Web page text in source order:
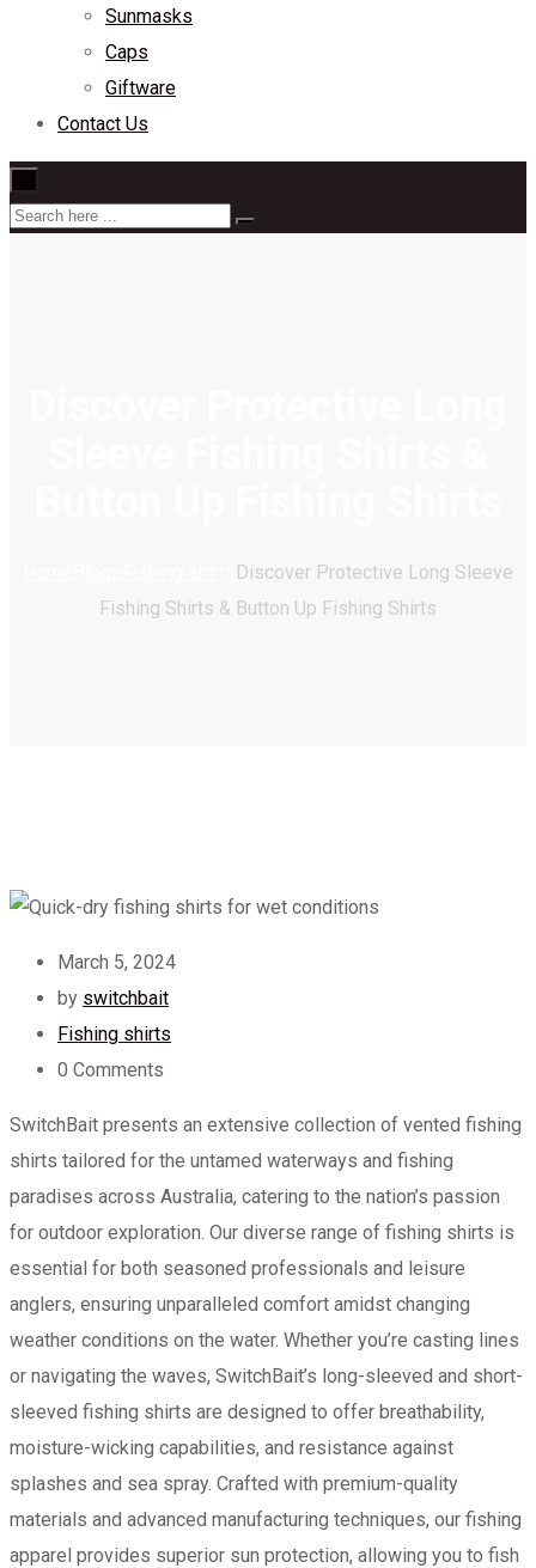
Sunmasks
Caps
Giftware
Contact Us
Discover Protective Long Sleeve
Fishing Shirts & Button Up Fishing Shirts
March 5, 2024
by switchbait
Fishing shirts
0 Comments
SwitchBait presents an extensive collection of vented fishing
shirts tailored for the untamed waterways and fishing
paradises across Australia, catering to the nation’s passion
for outdoor exploration. Our diverse range of fishing shirts is
essential for both seasoned professionals and leisure
anglers, ensuring unparalleled comfort amidst changing
weather conditions on the water. Whether you’re casting lines
or navigating the waves, SwitchBait’s long-sleeved and short-
sleeved fishing shirts are designed to offer breathability,
moisture-wicking capabilities, and resistance against
splashes and sea spray. Crafted with premium-quality
materials and advanced manufacturing techniques, our fishing
apparel provides superior sun protection, allowing you to fish